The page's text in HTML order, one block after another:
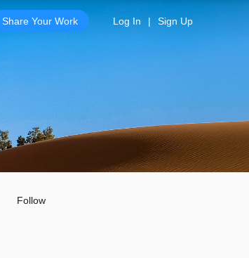
Share Your Work Log In | Sign Up
Follow